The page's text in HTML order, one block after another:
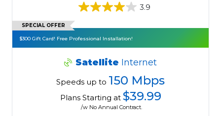
3.9
SPECIAL OFFER
$300 Gift Card! Free Professional Installation!
Satellite Internet
Speeds up to 150 Mbps
Plans Starting at $39.99
/w No Annual Contract.